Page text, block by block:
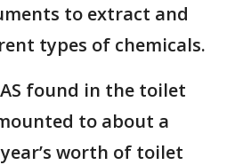
to extract and
types of chemicals.
found in the toilet
to about a
worth of toilet